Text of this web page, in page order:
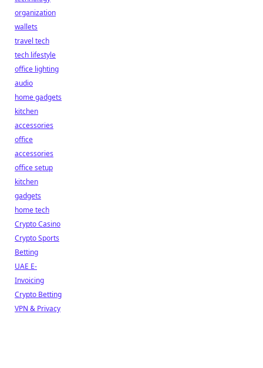
organization
wallets
travel tech
tech lifestyle
office lighting
audio
home gadgets
kitchen
accessories
office
accessories
office setup
kitchen
gadgets
home tech
Crypto Casino
Crypto Sports
Betting
UAE E-
Invoicing
Crypto Betting
VPN & Privacy